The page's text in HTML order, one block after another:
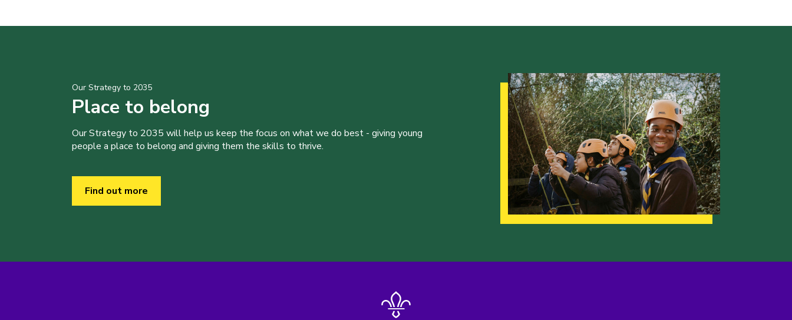
Our Strategy to 2035
Place to belong
Our Strategy to 2035 will help us keep the focus on what we do best - giving young
people a place to belong and giving them the skills to thrive.
Find out more